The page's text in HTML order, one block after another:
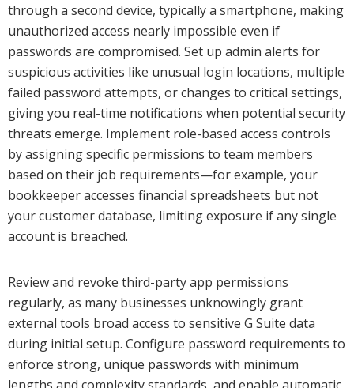
through a second device, typically a smartphone, making
unauthorized access nearly impossible even if
passwords are compromised. Set up admin alerts for
suspicious activities like unusual login locations, multiple
failed password attempts, or changes to critical settings,
giving you real-time notifications when potential security
threats emerge. Implement role-based access controls
by assigning specific permissions to team members
based on their job requirements—for example, your
bookkeeper accesses financial spreadsheets but not
your customer database, limiting exposure if any single
account is breached.
Review and revoke third-party app permissions
regularly, as many businesses unknowingly grant
external tools broad access to sensitive G Suite data
during initial setup. Configure password requirements to
enforce strong, unique passwords with minimum